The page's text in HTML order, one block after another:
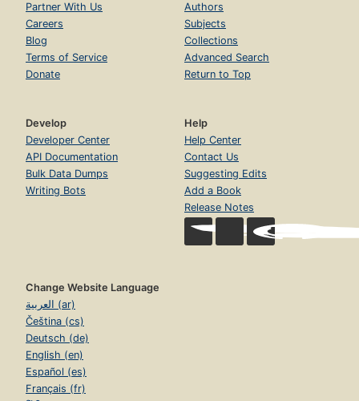
Partner With Us
Careers
Blog
Terms of Service
Donate
Authors
Subjects
Collections
Advanced Search
Return to Top
Develop
Developer Center
API Documentation
Bulk Data Dumps
Writing Bots
Help
Help Center
Contact Us
Suggesting Edits
Add a Book
Release Notes
Change Website Language
العربية (ar)
Čeština (cs)
Deutsch (de)
English (en)
Español (es)
Français (fr)